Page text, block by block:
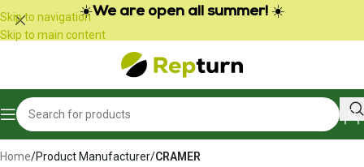
Cookies management panel
Skip to navigation
Skip to main content
☀️We are open all summer! ☀️
Home/Product Manufacturer/CRAMER